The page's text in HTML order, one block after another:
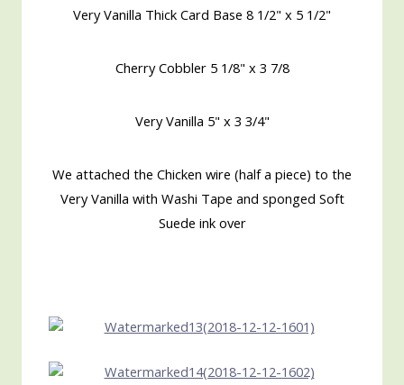
Very Vanilla Thick Card Base 8 1/2" x 5 1/2"
Cherry Cobbler 5 1/8" x 3 7/8
Very Vanilla 5" x 3 3/4"
We attached the Chicken wire (half a piece) to the
Very Vanilla with Washi Tape and sponged Soft
Suede ink over